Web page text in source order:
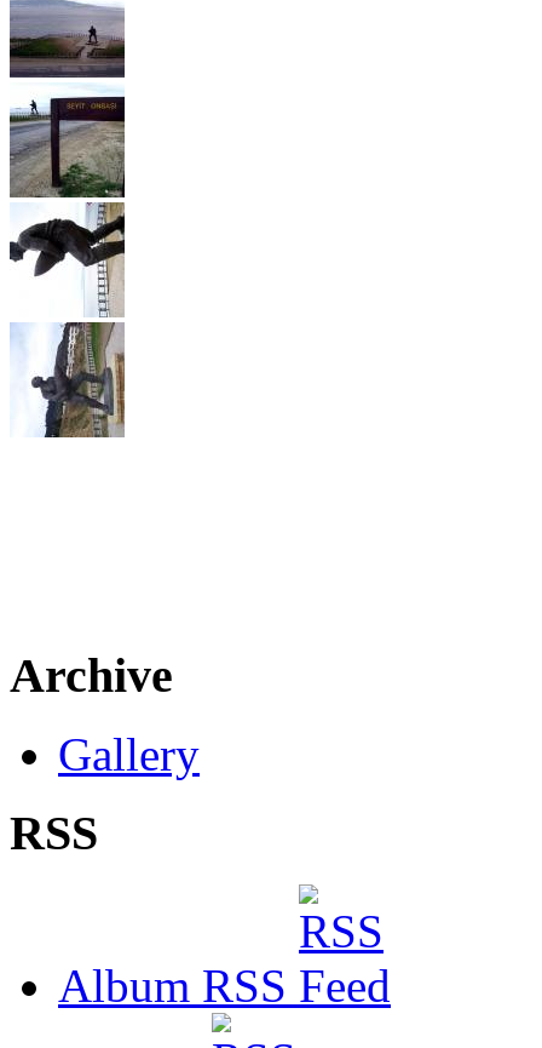
Archive
Gallery
RSS
Album RSS